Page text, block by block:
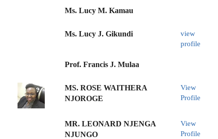
Ms. Lucy M. Kamau
Ms. Lucy J. Gikundi
view
profile
Prof. Francis J. Mulaa
MS. ROSE WAITHERA
NJOROGE
View
Profile
MR. LEONARD NJENGA
NJUNGO
View
Profile